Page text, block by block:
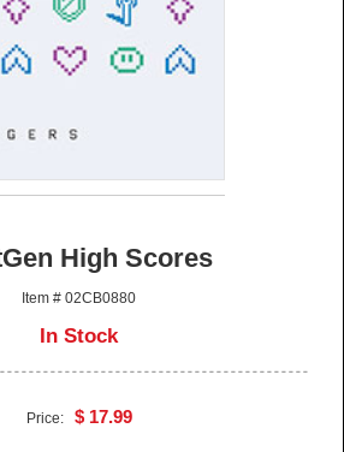
High Scores
Item # 02CB0880
In Stock
Price: $ 17.99